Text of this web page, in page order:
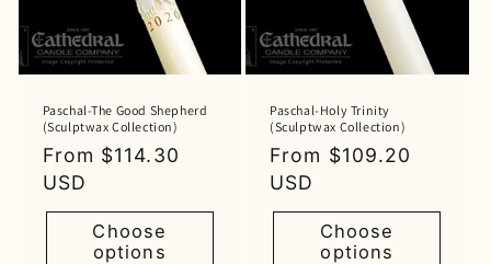
Paschal-The Good Shepherd
(Sculptwax Collection)
Regular
price
From $114.30
USD
Choose
options
Paschal-Holy Trinity
(Sculptwax Collection)
Regular
price
From $109.20
USD
Choose
options